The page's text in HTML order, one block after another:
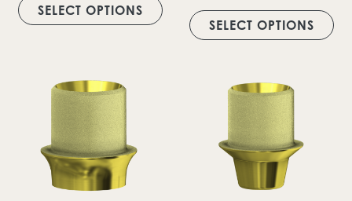
SELECT OPTIONS
SELECT OPTIONS